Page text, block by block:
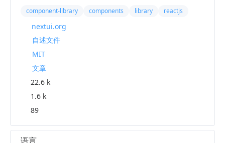
component-library components library reactjs
nextui.org
自述文件
MIT
文章
22.6 k
1.6 k
89
语言